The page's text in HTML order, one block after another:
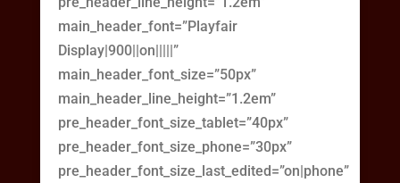
main_header_font=”Playfair
Display|900||on|||||”
main_header_font_size=”50px”
main_header_line_height=”1.2em”
pre_header_font_size_tablet=”40px”
pre_header_font_size_phone=”30px”
pre_header_font_size_last_edited=”on|phone”